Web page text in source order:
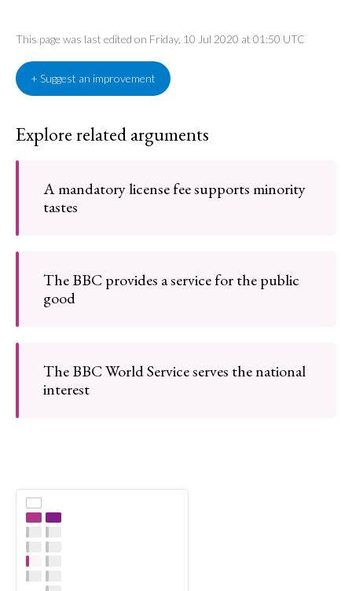
This page was last edited on Friday, 10 Jul 2020 at 01:50 UTC
+ Suggest an improvement
Explore related arguments
A mandatory license fee supports minority
tastes
The BBC provides a service for the public
good
The BBC World Service serves the national
interest